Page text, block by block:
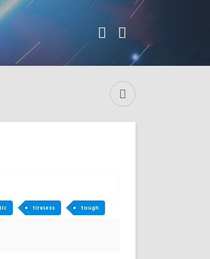
tireless tough